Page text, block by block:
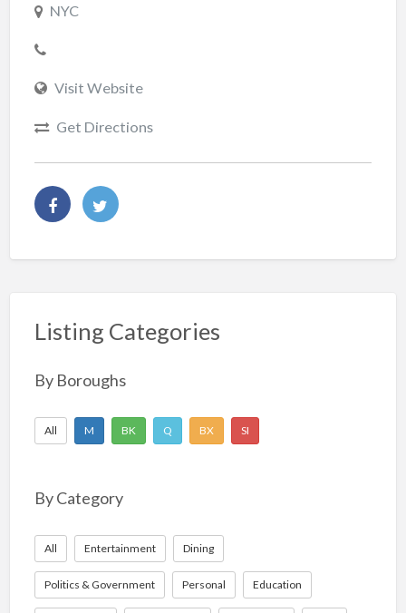
NYC
Visit Website
Get Directions
Listing Categories
By Boroughs
All M BK Q BX SI
By Category
All Entertainment Dining
Politics & Government Personal Education